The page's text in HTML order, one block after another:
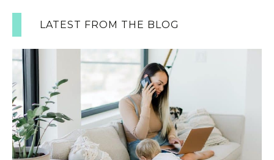
LATEST FROM THE BLOG